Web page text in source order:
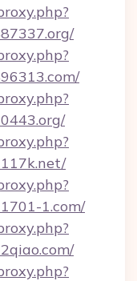
1.com/